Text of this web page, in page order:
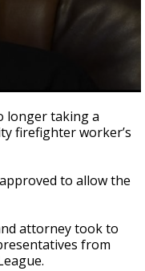
longer taking a
firefighter worker’s
to allow the
attorney took to
from